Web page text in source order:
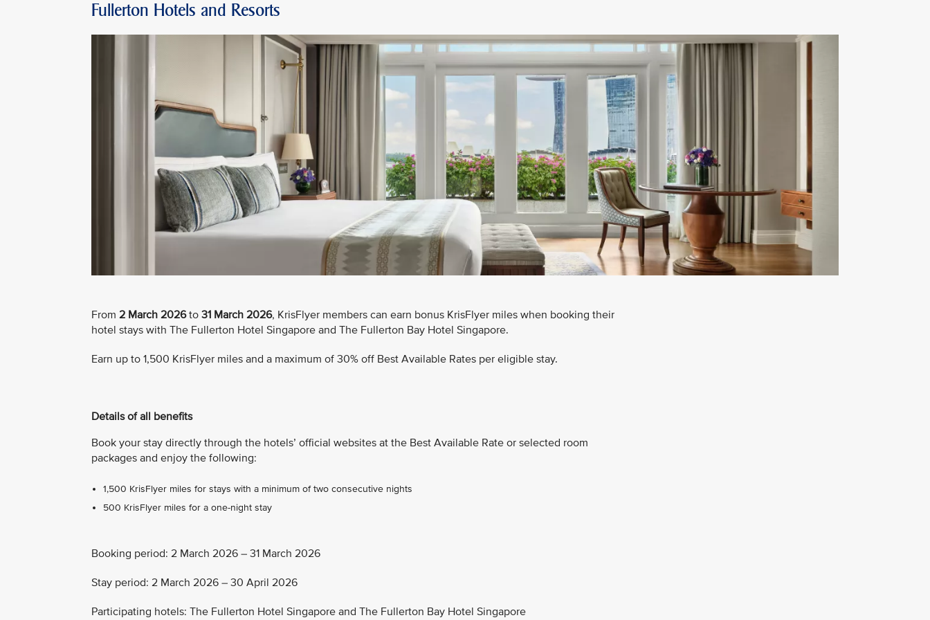
Fullerton Hotels and Resorts
From 2 March 2026to 31 March 2026, KrisFlyer members can earn bonus KrisFlyer miles when booking their
hotel stays with The Fullerton Hotel Singapore and The Fullerton Bay Hotel Singapore.
Earn up to 1,500 KrisFlyer miles and a maximum of 30% off Best Available Rates per eligible stay.
Details of all benefits
Book your stay directly through the hotels’ official websites at the Best Available Rate or selected room
packages and enjoy the following:
1,500 KrisFlyer miles for stays with a minimum of two consecutive nights
500 KrisFlyer miles for a one-night stay
Booking period: 2 March 2026 – 31 March 2026
Stay period: 2 March 2026 – 30 April 2026
Participating hotels: The Fullerton Hotel Singapore and The Fullerton Bay Hotel Singapore